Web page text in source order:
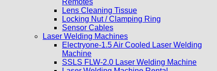
Remotes
Lens Cleaning Tissue
Locking Nut / Clamping Ring
Sensor Cables
Laser Welding Machines
Electryone-1.5 Air Cooled Laser Welding
Machine
SSLS FLW-2.0 Laser Welding Machine